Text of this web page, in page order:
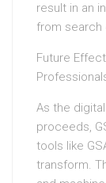
result in an
from search
Future
As the
proceeds,
tools like
transform.